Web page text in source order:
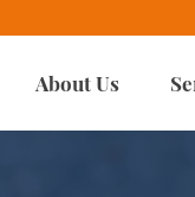
About Us